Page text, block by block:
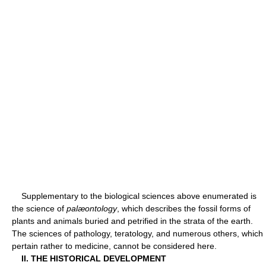
Supplementary to the biological sciences above enumerated is
the science of palæontology, which describes the fossil forms of
plants and animals buried and petrified in the strata of the earth.
The sciences of pathology, teratology, and numerous others, which
pertain rather to medicine, cannot be considered here.
II. THE HISTORICAL DEVELOPMENT